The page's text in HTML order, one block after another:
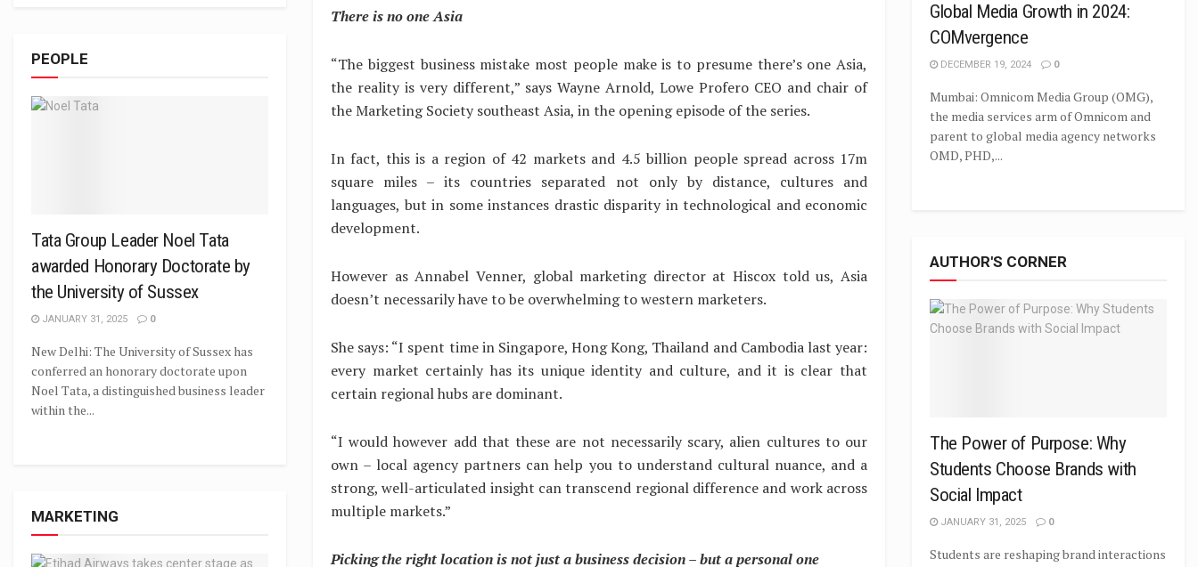
There is no one Asia
“The biggest business mistake most people make is to presume there’s one Asia,
the reality is very different,” says Wayne Arnold, Lowe Profero CEO and chair of
the Marketing Society southeast Asia, in the opening episode of the series.
In fact, this is a region of 42 markets and 4.5 billion people spread across 17m
square miles – its countries separated not only by distance, cultures and
languages, but in some instances drastic disparity in technological and economic
development.
However as Annabel Venner, global marketing director at Hiscox told us, Asia
doesn’t necessarily have to be overwhelming to western marketers.
She says: “I spent time in Singapore, Hong Kong, Thailand and Cambodia last year:
every market certainly has its unique identity and culture, and it is clear that
certain regional hubs are dominant.
“I would however add that these are not necessarily scary, alien cultures to our
own – local agency partners can help you to understand cultural nuance, and a
strong, well-articulated insight can transcend regional difference and work across
multiple markets.”
Picking the right location is not just a business decision – but a personal one
PEOPLE
Tata Group Leader Noel Tata
awarded Honorary Doctorate by
the University of Sussex
JANUARY 31, 2025 0
New Delhi: The University of Sussex has
conferred an honorary doctorate upon
Noel Tata, a distinguished business leader
within the...
MARKETING
Global Media Growth in 2024:
COMvergence
DECEMBER 19, 2024 0
Mumbai: Omnicom Media Group (OMG),
the media services arm of Omnicom and
parent to global media agency networks
OMD, PHD,...
AUTHOR'S CORNER
The Power of Purpose: Why
Students Choose Brands with
Social Impact
JANUARY 31, 2025 0
Students are reshaping brand interactions